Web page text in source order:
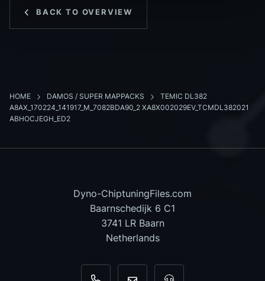
BACK TO OVERVIEW
HOME DAMOS / SUPER MAPPACKS
TEMIC DL382
A8AX_170224_141917_M_7082BDA90_2 XA8X002029EV_TCMDL382021
ABHOCJEGH_ED2
Dyno-ChiptuningFiles.com
Baarnschedijk 6 C1
3741 LR Baarn
Netherlands